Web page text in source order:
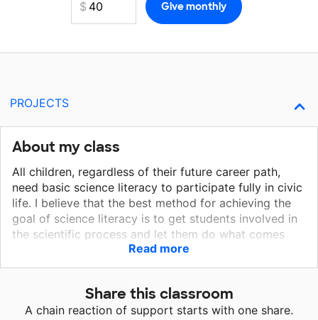
PROJECTS
About my class
All children, regardless of their future career path,
need basic science literacy to participate fully in civic
life. I believe that the best method for achieving the
goal of science literacy is to get students involved in
the scientific process and let them do what comes
naturally: ask questions and participate in hands-on
activities and experiments that convey basic scientific
income school. All the children in my classroom are at
risk and many have special needs.
Read more
Share this classroom
A chain reaction of support starts with one share.